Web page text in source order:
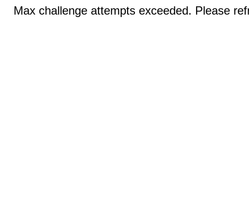
Max challenge attempts exceeded. Please